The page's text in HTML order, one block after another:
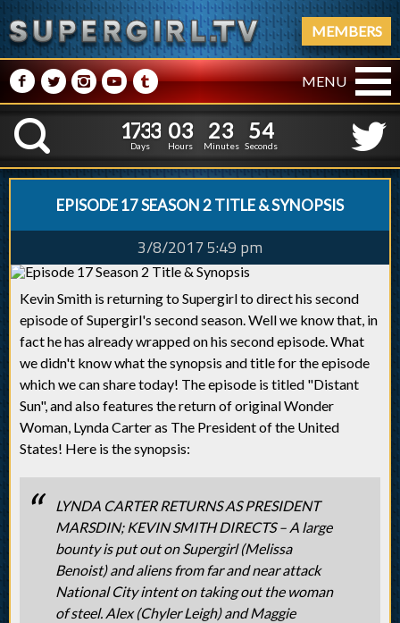
MEMBERS
M NPRQ MENU
K
1
1
7
7
3
3
3
3
Days
0
0
3
3
Hours
2
2
3
3
Minutes
5
4
5
4
Seconds
EPISODE 17 SEASON 2 TITLE & SYNOPSIS
3/8/2017 5:49 pm
Kevin Smith is returning to Supergirl to direct his second
episode of Supergirl's second season. Well we know that, in
fact he has already wrapped on his second episode. What
we didn't know what the synopsis and title for the episode
which we can share today! The episode is titled "Distant
Sun", and also features the return of original Wonder
Woman, Lynda Carter as The President of the United
States! Here is the synopsis:
LYNDA CARTER RETURNS AS PRESIDENT
MARSDIN; KEVIN SMITH DIRECTS – A large
bounty is put out on Supergirl (Melissa
Benoist) and aliens from far and near attack
National City intent on taking out the woman
of steel. Alex (Chyler Leigh) and Maggie